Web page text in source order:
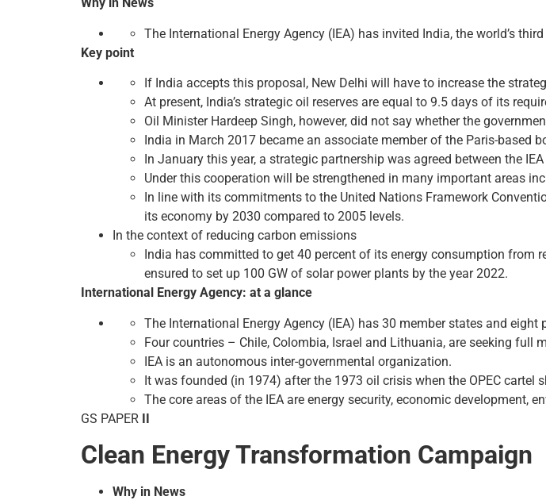
Why in News
The International Energy Agency (IEA) has invited India, the world’s
Key point
If India accepts this proposal, New Delhi will have to increase the
At present, India’s strategic oil reserves are equal to 9.5 days of its
Oil Minister Hardeep Singh, however, did not say whether the
India in March 2017 became an associate member of the Paris-based
In January this year, a strategic partnership was agreed between the
Under this cooperation will be strengthened in many important areas
In line with its commitments to the United Nations Framework
its economy by 2030 compared to 2005 levels.
In the context of reducing carbon emissions
India has committed to get 40 percent of its energy consumption from
ensured to set up 100 GW of solar power plants by the year 2022.
International Energy Agency: at a glance
The International Energy Agency (IEA) has 30 member states and eight
Four countries – Chile, Colombia, Israel and Lithuania, are seeking full
IEA is an autonomous inter-governmental organization.
It was founded (in 1974) after the 1973 oil crisis when the OPEC cartel
The core areas of the IEA are energy security, economic development,
GS PAPER II
Clean Energy Transformation Campaign
Why in News